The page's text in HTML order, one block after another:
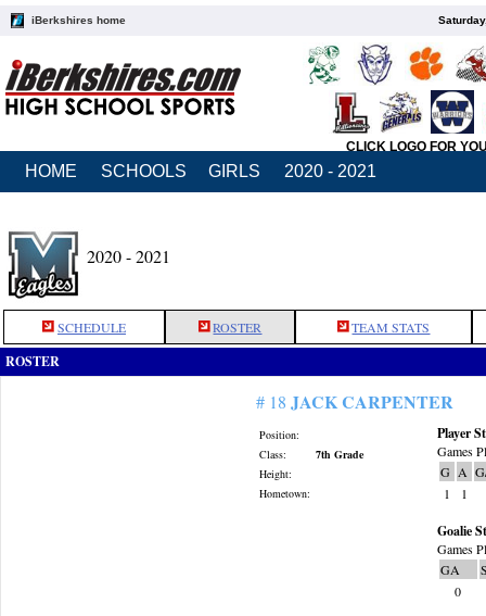
iBerkshires home
CLICK LOGO FOR
HOME SCHOOLS GIRLS 2020 - 2021
2020 - 2021
SCHEDULE ROSTER TEAM STATS
ROSTER
# 18 JACK CARPENTER
Position:
Class:
7th Grade
Height:
Hometown:
Player
Games
G A
1
1
Goalie
Games
GA
0